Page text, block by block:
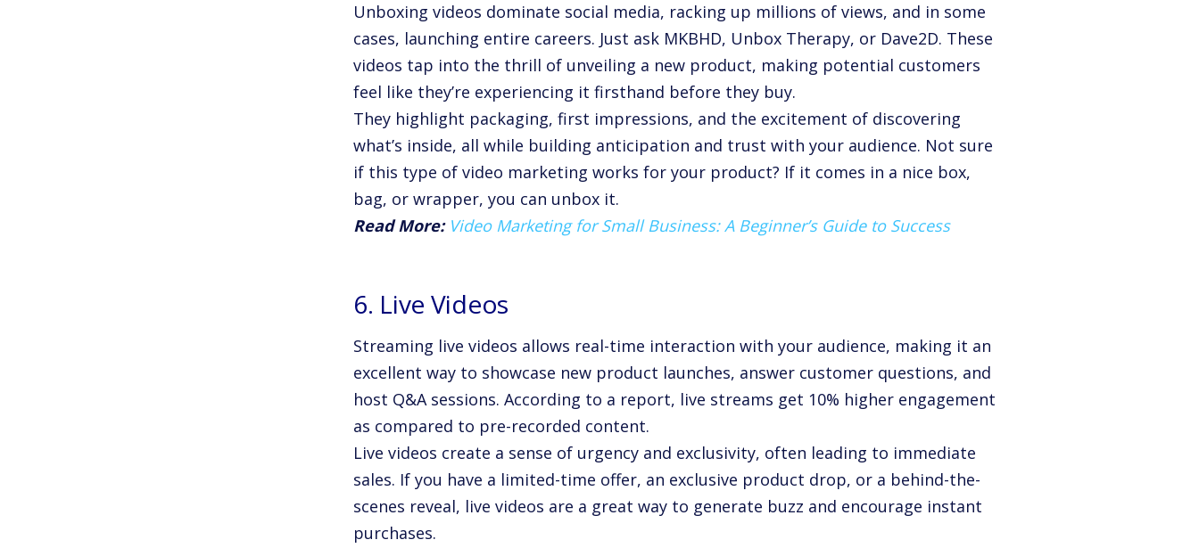
Unboxing videos dominate social media, racking up millions of views, and in some
cases, launching entire careers. Just ask MKBHD, Unbox Therapy, or Dave2D. These
videos tap into the thrill of unveiling a new product, making potential customers
feel like they’re experiencing it firsthand before they buy.
They highlight packaging, first impressions, and the excitement of discovering
what’s inside, all while building anticipation and trust with your audience. Not sure
if this type of video marketing works for your product? If it comes in a nice box,
bag, or wrapper, you can unbox it.
Read More: Video Marketing for Small Business: A Beginner’s Guide to Success
6. Live Videos
Streaming live videos allows real-time interaction with your audience, making it an
excellent way to showcase new product launches, answer customer questions, and
host Q&A sessions. According to a report, live streams get 10% higher engagement
as compared to pre-recorded content.
Live videos create a sense of urgency and exclusivity, often leading to immediate
sales. If you have a limited-time offer, an exclusive product drop, or a behind-the-
scenes reveal, live videos are a great way to generate buzz and encourage instant
purchases.